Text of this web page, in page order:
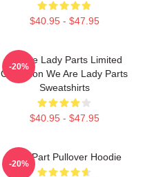
$40.95 - $47.95
We Are Lady Parts Limited
Collection We Are Lady Parts
Sweatshirts
$40.95 - $47.95
-20%
Lady Part Pullover Hoodie
-20%